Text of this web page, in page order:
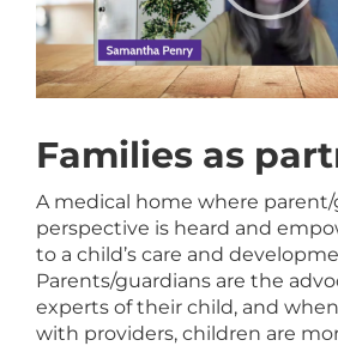
Families as
A medical home where
perspective is heard and
to a child’s care and
Parents/guardians are the
experts of their child, and
with providers, children are